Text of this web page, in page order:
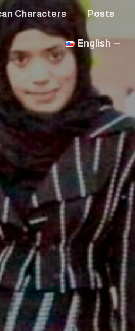
Characters Posts
English